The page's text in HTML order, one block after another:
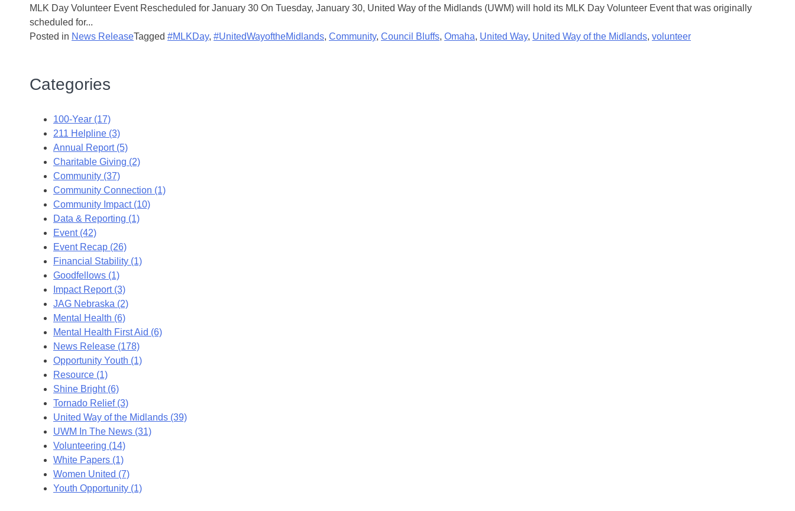
MLK Day Volunteer Event Rescheduled for January 30 On Tuesday, January 30, United Way of the Midlands (UWM) will hold its MLK Day Volunteer Event that was originally
scheduled for...
Posted in News ReleaseTagged #MLKDay, #UnitedWayoftheMidlands, Community, Council Bluffs, Omaha, United Way, United Way of the Midlands, volunteer
Categories
100-Year (17)
211 Helpline (3)
Annual Report (5)
Charitable Giving (2)
Community (37)
Community Connection (1)
Community Impact (10)
Data & Reporting (1)
Event (42)
Event Recap (26)
Financial Stability (1)
Goodfellows (1)
Impact Report (3)
JAG Nebraska (2)
Mental Health (6)
Mental Health First Aid (6)
News Release (178)
Opportunity Youth (1)
Resource (1)
Shine Bright (6)
Tornado Relief (3)
United Way of the Midlands (39)
UWM In The News (31)
Volunteering (14)
White Papers (1)
Women United (7)
Youth Opportunity (1)